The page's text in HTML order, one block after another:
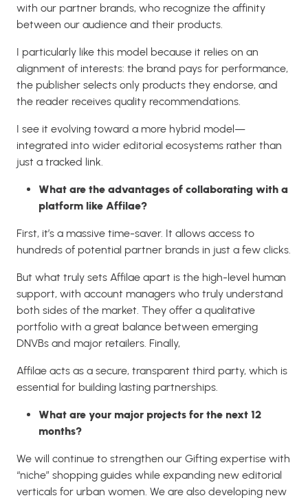
with our partner brands, who recognize the affinity
between our audience and their products.
I particularly like this model because it relies on an
alignment of interests: the brand pays for performance,
the publisher selects only products they endorse, and
the reader receives quality recommendations.
I see it evolving toward a more hybrid model—
integrated into wider editorial ecosystems rather than
just a tracked link.
What are the advantages of collaborating with a
platform like Affilae?
First, it’s a massive time-saver. It allows access to
hundreds of potential partner brands in just a few clicks.
But what truly sets Affilae apart is the high-level human
support, with account managers who truly understand
both sides of the market. They offer a qualitative
portfolio with a great balance between emerging
DNVBs and major retailers. Finally,
Affilae acts as a secure, transparent third party, which is
essential for building lasting partnerships.
What are your major projects for the next 12
months?
We will continue to strengthen our Gifting expertise with
“niche” shopping guides while expanding new editorial
verticals for urban women. We are also developing new